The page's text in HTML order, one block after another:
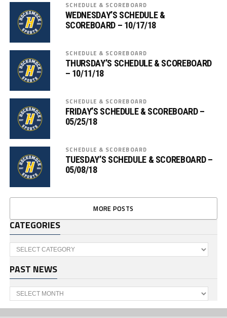
SCHEDULE & SCOREBOARD
WEDNESDAY’S SCHEDULE &
SCOREBOARD – 10/17/18
SCHEDULE & SCOREBOARD
THURSDAY’S SCHEDULE & SCOREBOARD
– 10/11/18
SCHEDULE & SCOREBOARD
FRIDAY’S SCHEDULE & SCOREBOARD –
05/25/18
SCHEDULE & SCOREBOARD
TUESDAY’S SCHEDULE & SCOREBOARD –
05/08/18
MORE POSTS
CATEGORIES
Categories
PAST NEWS
Past
News